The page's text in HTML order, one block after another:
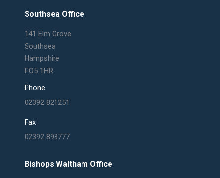
opens
in
new
window
opens
new
window
opensopens
Southsea Office
141 Elm Grove
Southsea
Hampshire
PO5 1HR
Phone
02392 821251
Fax
02392 893777
Bishops Waltham Office